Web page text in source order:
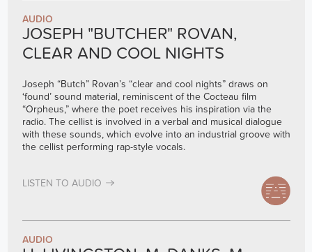
AUDIO
JOSEPH "BUTCHER" ROVAN,
CLEAR AND COOL NIGHTS
Joseph “Butch” Rovan’s “clear and cool nights” draws on
‘found’ sound material, reminiscent of the Cocteau film
“Orpheus,” where the poet receives his inspiration via the
radio. The cellist is involved in a verbal and musical dialogue
with these sounds, which evolve into an industrial groove with
the cellist performing rap-style vocals.
LISTEN TO AUDIO
AUDIO